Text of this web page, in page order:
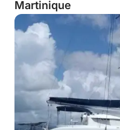
Zero Stress: No
A Local Guide:
anchorages and
expertise.
Practical Information:
Martinique